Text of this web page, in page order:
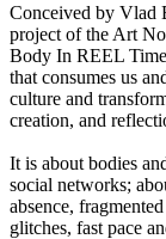
Conceived by Vlad
project of the Art
Body In REEL
that consumes us
culture and
creation, and
It is about bodies
social networks;
absence,
glitches, fast pace